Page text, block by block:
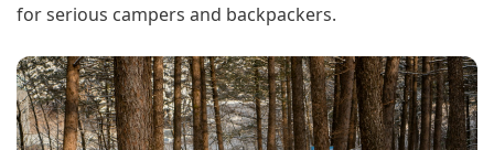
for serious campers and backpackers.